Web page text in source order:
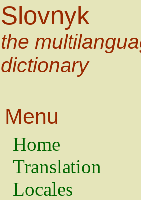
Slovnyk
the
dictionary
Menu
Home
Translation
Locales